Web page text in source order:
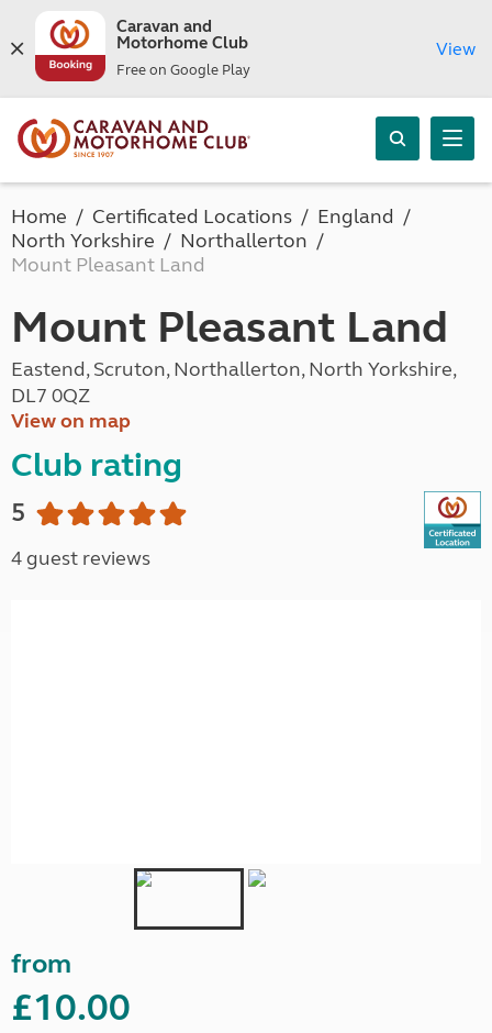
Caravan and
Motorhome Club
Free on Google Play
View
Home Certificated Locations
England
North Yorkshire
Northallerton
Mount Pleasant Land
Mount Pleasant Land
Eastend, Scruton, Northallerton, North Yorkshire,
DL7 0QZ
View on map
Club rating
5
4 guest reviews
from
£10.00